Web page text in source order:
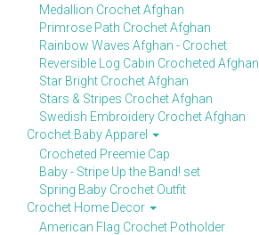
Medallion Crochet Afghan
Primrose Path Crochet Afghan
Rainbow Waves Afghan - Crochet
Reversible Log Cabin Crocheted Afghan
Star Bright Crochet Afghan
Stars & Stripes Crochet Afghan
Swedish Embroidery Crochet Afghan
Crochet Baby Apparel
Crocheted Preemie Cap
Baby - Stripe Up the Band! set
Spring Baby Crochet Outfit
Crochet Home Decor
American Flag Crochet Potholder